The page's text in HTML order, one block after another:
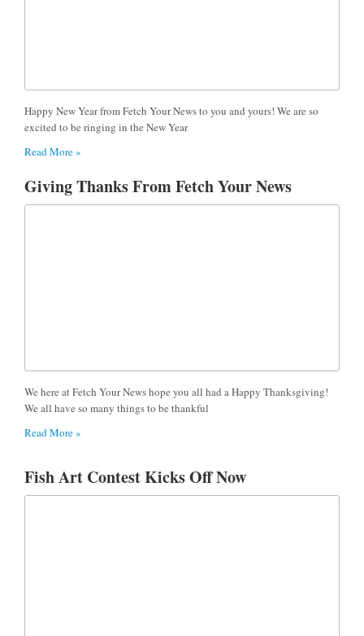
Happy New Year from Fetch Your News to you and yours! We are so
excited to be ringing in the New Year
Read More »
Giving Thanks From Fetch Your News
We here at Fetch Your News hope you all had a Happy Thanksgiving!
We all have so many things to be thankful
Read More »
Fish Art Contest Kicks Off Now